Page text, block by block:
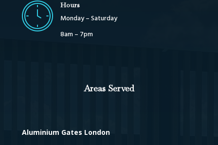
Hours
Monday – Saturday
8am – 7pm
Areas Served
Aluminium Gates London